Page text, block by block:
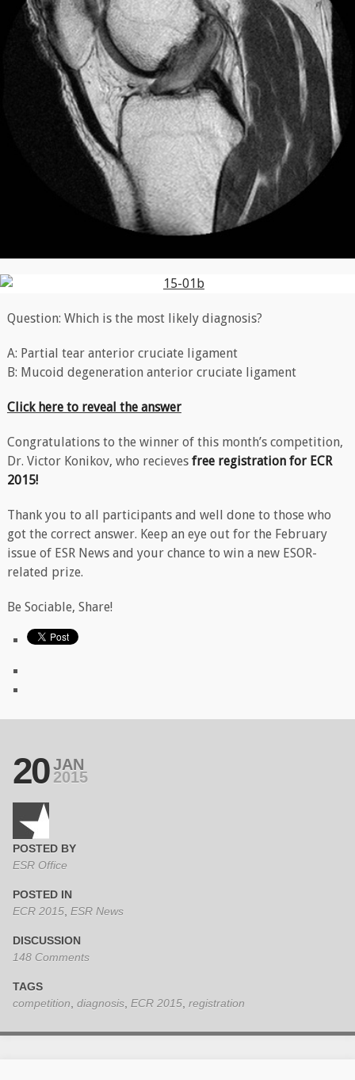
Question: Which is the most likely diagnosis?
A: Partial tear anterior cruciate ligament
B: Mucoid degeneration anterior cruciate ligament
Click here to reveal the answer
Congratulations to the winner of this month’s competition,
Dr. Victor Konikov, who recieves free registration for ECR
2015!
Thank you to all participants and well done to those who
got the correct answer. Keep an eye out for the February
issue of ESR News and your chance to win a new ESOR-
related prize.
Be Sociable, Share!
20 JAN
2015
POSTED BY
ESR Office
POSTED IN
ECR 2015 ESR News
DISCUSSION
148 Comments
TAGS
competition diagnosis ECR 2015 registration